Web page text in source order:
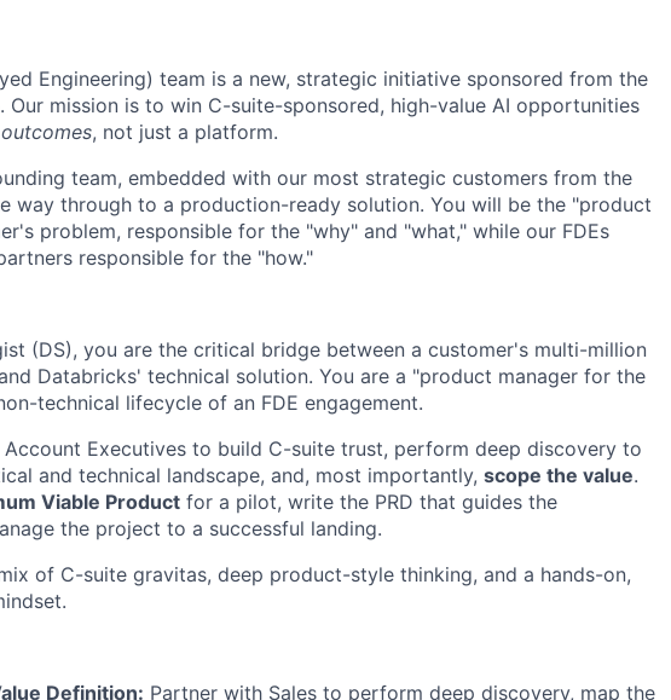
Engineering) team is a new, strategic initiative sponsored from the
Our mission is to win C-suite-sponsored, high-value AI opportunities
outcomes, not just a platform.
team, embedded with our most strategic customers from the
way through to a production-ready solution. You will be the "product
problem, responsible for the "why" and "what," while our FDEs
responsible for the "how."
(DS), you are the critical bridge between a customer's multi-million
Databricks' technical solution. You are a "product manager for the
technical lifecycle of an FDE engagement.
Executives to build C-suite trust, perform deep discovery to
and technical landscape, and, most importantly, scope the value.
Viable Product for a pilot, write the PRD that guides the
the project to a successful landing.
of C-suite gravitas, deep product-style thinking, and a hands-on,
Definition: Partner with Sales to perform deep discovery, map the